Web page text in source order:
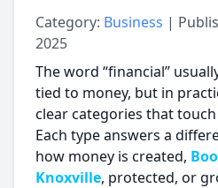
Category: Business |
2025
The word “financial”
tied to money, but in
clear categories that
Each type answers a
how money is created,
Knoxville, protected, or